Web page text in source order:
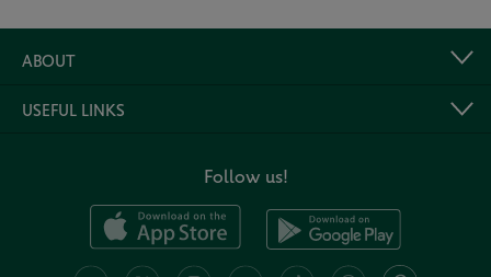
ABOUT
USEFUL LINKS
Follow us!